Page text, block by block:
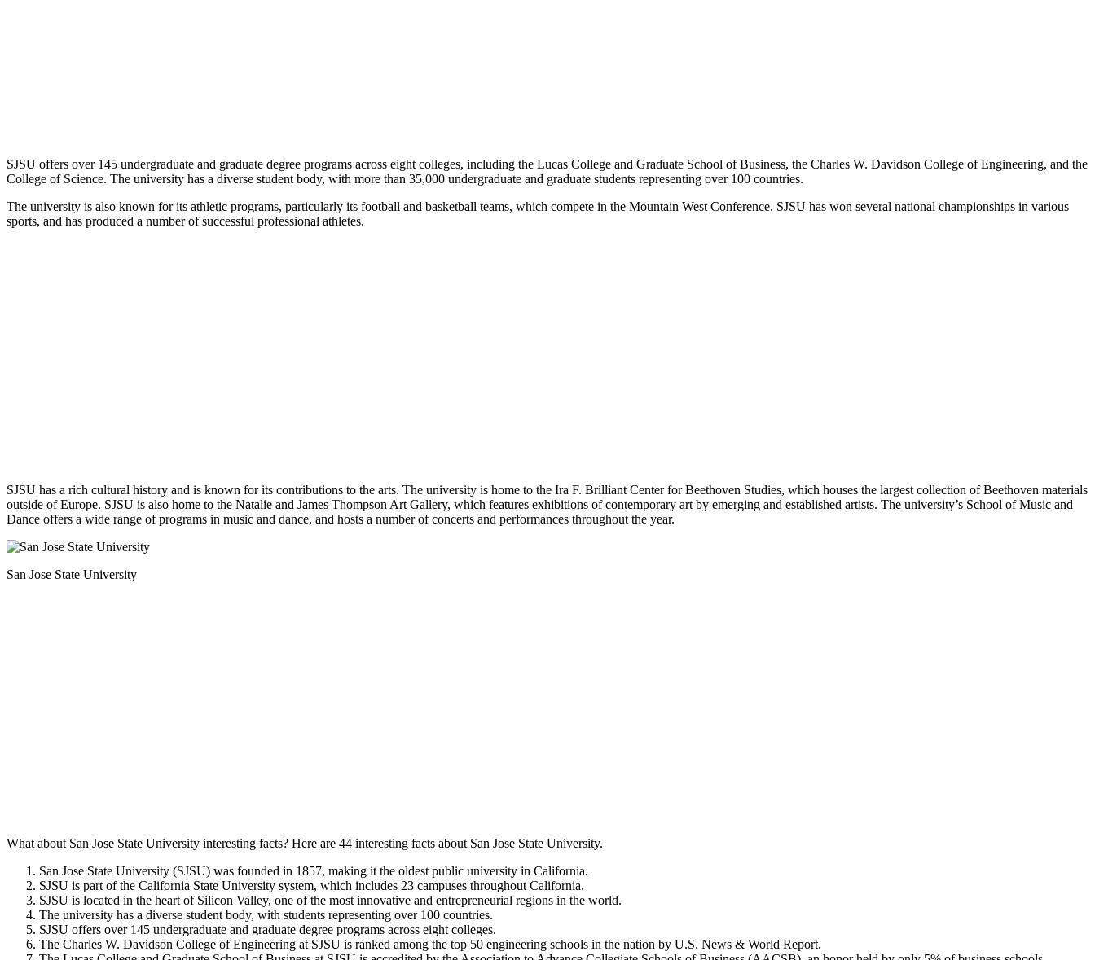
SJSU offers over 145 undergraduate and graduate degree programs across eight colleges, including the Lucas College and Graduate School of Business, the Charles W. Davidson College of Engineering, and the
College of Science. The university has a diverse student body, with more than 35,000 undergraduate and graduate students representing over 100 countries.
The university is also known for its athletic programs, particularly its football and basketball teams, which compete in the Mountain West Conference. SJSU has won several national championships in various
sports, and has produced a number of successful professional athletes.
SJSU has a rich cultural history and is known for its contributions to the arts. The university is home to the Ira F. Brilliant Center for Beethoven Studies, which houses the largest collection of Beethoven materials
outside of Europe. SJSU is also home to the Natalie and James Thompson Art Gallery, which features exhibitions of contemporary art by emerging and established artists. The university’s School of Music and
Dance offers a wide range of programs in music and dance, and hosts a number of concerts and performances throughout the year.
San Jose State University
What about San Jose State University interesting facts? Here are 44 interesting facts about San Jose State University.
San Jose State University (SJSU) was founded in 1857, making it the oldest public university in California.
SJSU is part of the California State University system, which includes 23 campuses throughout California.
SJSU is located in the heart of Silicon Valley, one of the most innovative and entrepreneurial regions in the world.
The university has a diverse student body, with students representing over 100 countries.
SJSU offers over 145 undergraduate and graduate degree programs across eight colleges.
The Charles W. Davidson College of Engineering at SJSU is ranked among the top 50 engineering schools in the nation by U.S. News & World Report.